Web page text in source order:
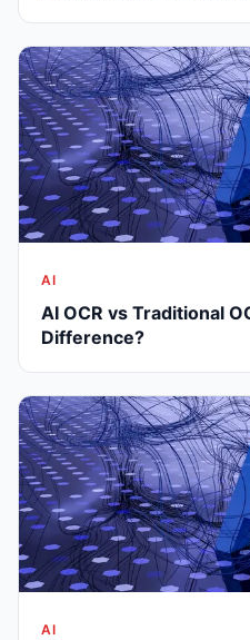
AI
AI OCR vs Traditional
Difference?
AI